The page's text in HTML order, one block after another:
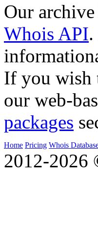
Our
Whois API
If you wish
our web-
packages
Home Pricing Whois
2012-2026